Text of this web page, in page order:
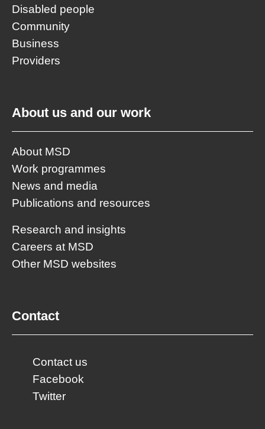
Disabled people
Community
Business
Providers
About us and our work
About MSD
Work programmes
News and media
Publications and resources
Research and insights
Careers at MSD
Other MSD websites
Contact
Contact us
Facebook
Twitter